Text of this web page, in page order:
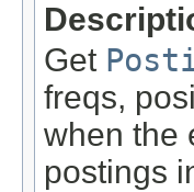
Get
freqs,
when the
postings